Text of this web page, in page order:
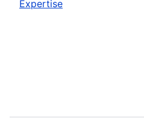
Expertise